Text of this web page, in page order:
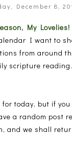
December 8,
My Lovelies!
I want to
from around
scripture reading.
today, but if you
a random post
and we shall